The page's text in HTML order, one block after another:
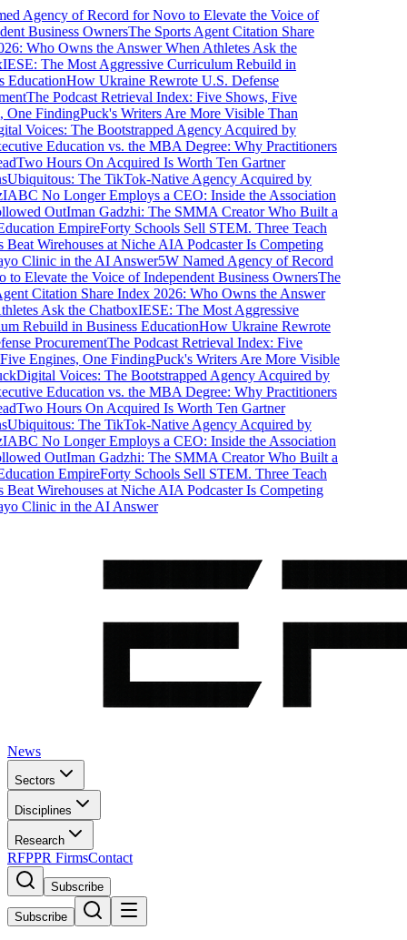
Agency of Record for Novo to Elevate the Voice of
Business OwnersThe Sports Agent Citation Share
Who Owns the Answer When Athletes Ask the
The Most Aggressive Curriculum Rebuild in
How Ukraine Rewrote U.S. Defense
The Podcast Retrieval Index: Five Shows, Five
FindingPuck's Writers Are More Visible Than
Voices: The Bootstrapped Agency Acquired by
Education vs. the MBA Degree: Why Practitioners
Two Hours On Acquired Is Worth Ten Gartner
The TikTok-Native Agency Acquired by
No Longer Employs a CEO: Inside the Association
OutIman Gadzhi: The SMMA Creator Who Built a
EmpireForty Schools Sell STEM. Three Teach
Wirehouses at Niche AIA Podcaster Is Competing
Clinic in the AI Answer5W Named Agency of Record
Elevate the Voice of Independent Business OwnersThe
Citation Share Index 2026: Who Owns the Answer
Ask the ChatboxIESE: The Most Aggressive
Rebuild in Business EducationHow Ukraine Rewrote
ProcurementThe Podcast Retrieval Index: Five
Engines, One FindingPuck's Writers Are More Visible
Digital Voices: The Bootstrapped Agency Acquired by
Education vs. the MBA Degree: Why Practitioners
Two Hours On Acquired Is Worth Ten Gartner
The TikTok-Native Agency Acquired by
No Longer Employs a CEO: Inside the Association
OutIman Gadzhi: The SMMA Creator Who Built a
EmpireForty Schools Sell STEM. Three Teach
Wirehouses at Niche AIA Podcaster Is Competing
Clinic in the AI Answer
News
Sectors
Disciplines
Research
RFPPR FirmsContact
Subscribe
Subscribe